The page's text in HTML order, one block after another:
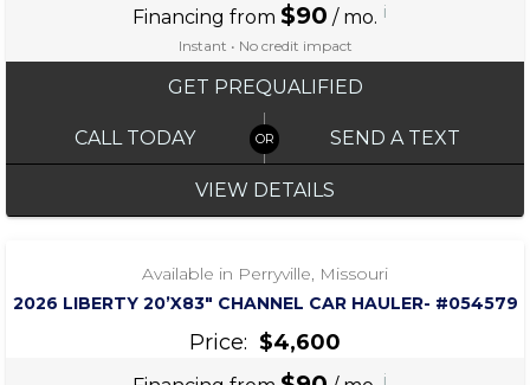
Financing from $90 / mo. i
Instant • No credit impact
GET PREQUALIFIED
CALL TODAY SEND A TEXT
VIEW DETAILS
‹ 1 / 7 ›
Available in Perryville, Missouri
2026 LIBERTY 20’X83″ CHANNEL CAR HAULER- #054579
Price: $4,600
i